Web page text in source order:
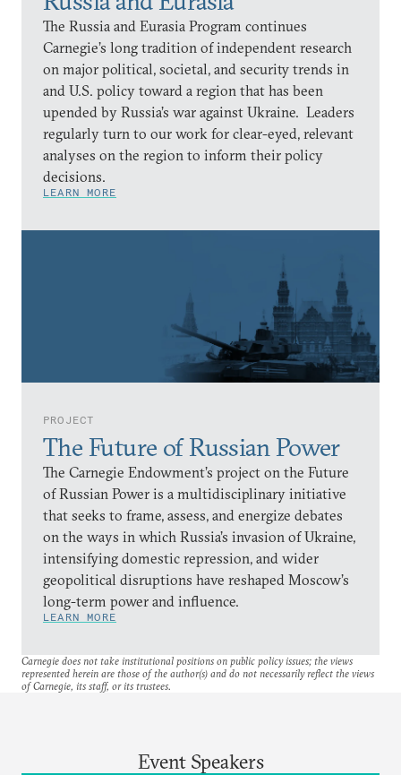
The Russia and Eurasia Program continues
Carnegie’s long tradition of independent research
on major political, societal, and security trends in
and U.S. policy toward a region that has been
upended by Russia’s war against Ukraine. Leaders
regularly turn to our work for clear-eyed, relevant
analyses on the region to inform their policy
decisions.
LEARN MORE
PROJECT
The Future of Russian Power
The Carnegie Endowment’s project on the Future
of Russian Power is a multidisciplinary initiative
that seeks to frame, assess, and energize debates
on the ways in which Russia’s invasion of Ukraine,
intensifying domestic repression, and wider
geopolitical disruptions have reshaped Moscow’s
long-term power and influence.
LEARN MORE
Carnegie does not take institutional positions on public policy issues; the views
represented herein are those of the author(s) and do not necessarily reflect the views
of Carnegie, its staff, or its trustees.
Event Speakers